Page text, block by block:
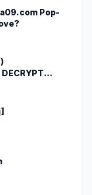
Pop-